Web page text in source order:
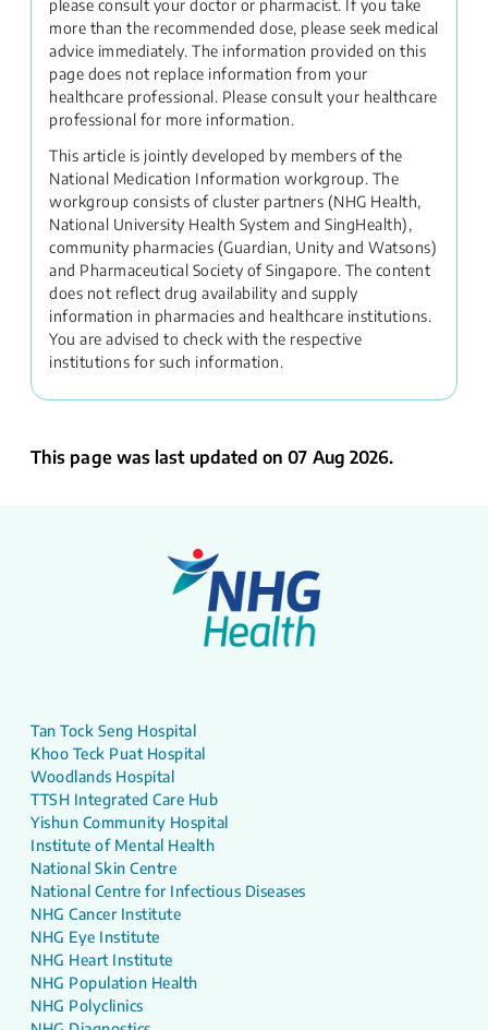
please consult your doctor or pharmacist. If you take
more than the recommended dose, please seek medical
advice immediately. The information provided on this
page does not replace information from your
healthcare professional. Please consult your healthcare
professional for more information.
This article is jointly developed by members of the
National Medication Information workgroup. The
workgroup consists of cluster partners (NHG Health,
National University Health System and SingHealth),
community pharmacies (Guardian, Unity and Watsons)
and Pharmaceutical Society of Singapore. The content
does not reflect drug availability and supply
information in pharmacies and healthcare institutions.
You are advised to check with the respective
institutions for such information.
This page was last updated on 07 Aug 2026.
Tan Tock Seng Hospital
Khoo Teck Puat Hospital
Woodlands Hospital
TTSH Integrated Care Hub
Yishun Community Hospital
Institute of Mental Health
National Skin Centre
National Centre for Infectious Diseases
NHG Cancer Institute
NHG Eye Institute
NHG Heart Institute
NHG Population Health
NHG Polyclinics